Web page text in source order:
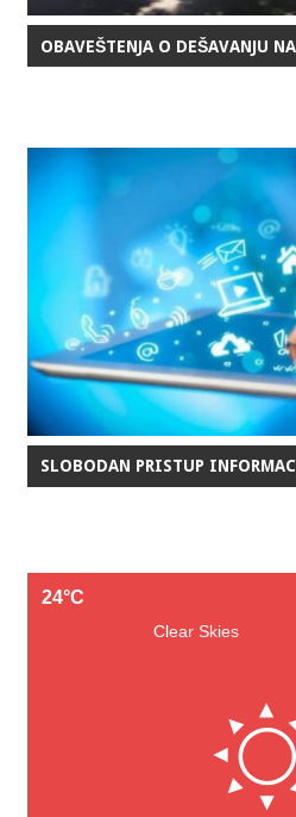
OBAVEŠTENJA O DEŠAVANJU
SLOBODAN PRISTUP
24°C
Clear Skies